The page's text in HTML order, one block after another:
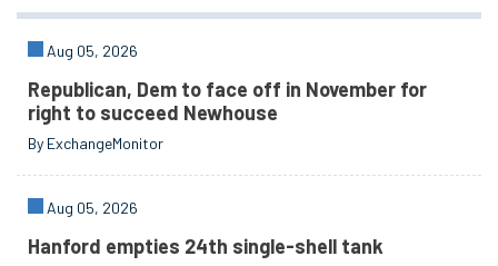
Aug 05, 2026
Republican, Dem to face off in November for
right to succeed Newhouse
By ExchangeMonitor
Aug 05, 2026
Hanford empties 24th single-shell tank